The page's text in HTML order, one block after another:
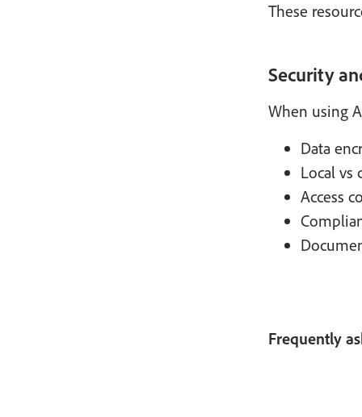
These
Security
When using
Data
Local vs
Access
Frequently